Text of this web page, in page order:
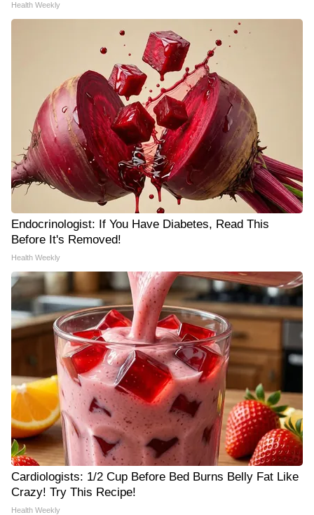
Health Weekly
Endocrinologist: If You Have Diabetes, Read This
Before It's Removed!
Health Weekly
Cardiologists: 1/2 Cup Before Bed Burns Belly Fat Like
Crazy! Try This Recipe!
Health Weekly